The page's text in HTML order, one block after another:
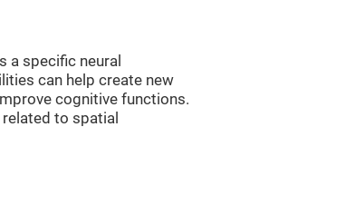
a specific neural
can help create new
cognitive functions.
to spatial